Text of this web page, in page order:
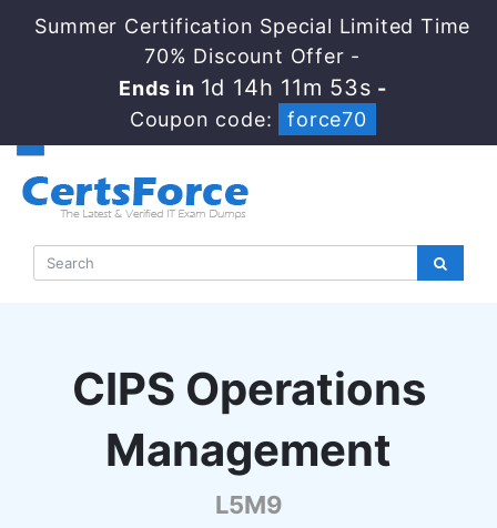
Summer Certification Special Limited Time
70% Discount Offer -
Ends in 1d 14h 11m 52s -
Coupon code:
force70
CIPS Operations
Management
L5M9